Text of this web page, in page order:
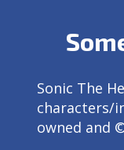
Sonic The
characters/
owned and